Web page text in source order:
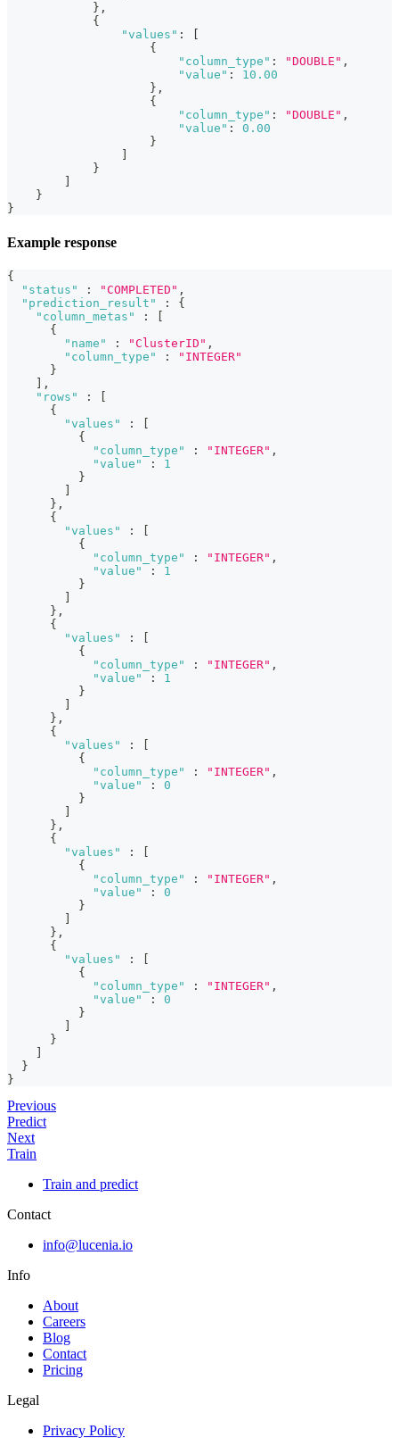
} ,
{
"values" :
{
"column_type" : "DOUBLE" ,
"value" :
10.00
} ,
{
"column_type" : "DOUBLE" ,
"value" :
0.00
}
}
}
}
Example response
{
"status"
: "COMPLETED" ,
"prediction_result"
:
{
"column_metas"
:
{
"name"
: "ClusterID" ,
"column_type"
:
"INTEGER"
}
,
"rows"
:
{
"values"
:
{
"column_type"
: "INTEGER" ,
"value"
:
1
}
} ,
{
"values"
:
{
"column_type"
: "INTEGER" ,
"value"
:
1
}
} ,
{
"values"
:
{
"column_type"
: "INTEGER" ,
"value"
:
1
}
} ,
{
"values"
:
{
"column_type"
: "INTEGER" ,
"value"
:
0
}
} ,
{
"values"
:
{
"column_type"
: "INTEGER" ,
"value"
:
0
}
} ,
{
"values"
:
{
"column_type"
: "INTEGER" ,
"value"
:
0
}
}
}
}
Previous
Predict
Next
Train
Train and predict
Contact
info@lucenia.io
Info
About
Careers
Blog
Contact
Pricing
Legal
Privacy Policy